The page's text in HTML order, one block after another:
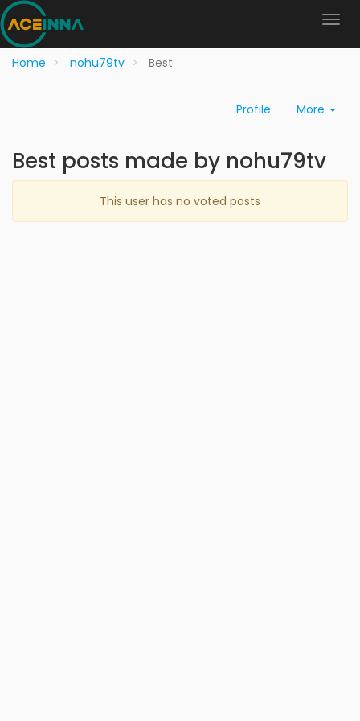
Home nohu79tv Best
Profile More
Best posts made by nohu79tv
This user has no voted posts